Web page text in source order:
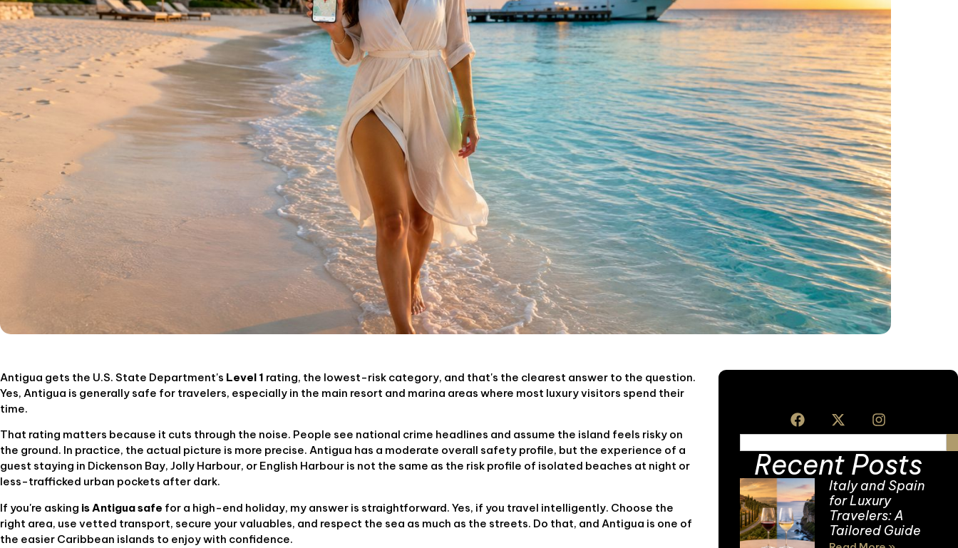
Antigua gets the U.S. State Department's Level 1 rating, the lowest-risk category, and that's the clearest answer to the question.
Yes, Antigua is generally safe for travelers, especially in the main resort and marina areas where most luxury visitors spend their
time.
That rating matters because it cuts through the noise. People see national crime headlines and assume the island feels risky on
the ground. In practice, the actual picture is more precise. Antigua has a moderate overall safety profile, but the experience of a
guest staying in Dickenson Bay, Jolly Harbour, or English Harbour is not the same as the risk profile of isolated beaches at night or
less-trafficked urban pockets after dark.
If you're asking is Antigua safe for a high-end holiday, my answer is straightforward. Yes, if you travel intelligently. Choose the
right area, use vetted transport, secure your valuables, and respect the sea as much as the streets. Do that, and Antigua is one of
the easier Caribbean islands to enjoy with confidence.
Recent Posts
Italy and Spain
for Luxury
Travelers: A
Tailored Guide